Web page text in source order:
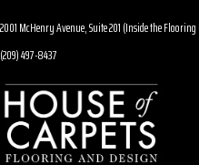
2001 McHenry Avenue, Suite 201 (Inside the
(209) 497-8437